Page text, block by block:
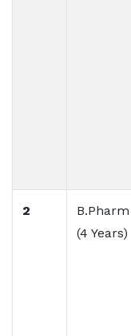
2
B.Pharm
(4 Years)